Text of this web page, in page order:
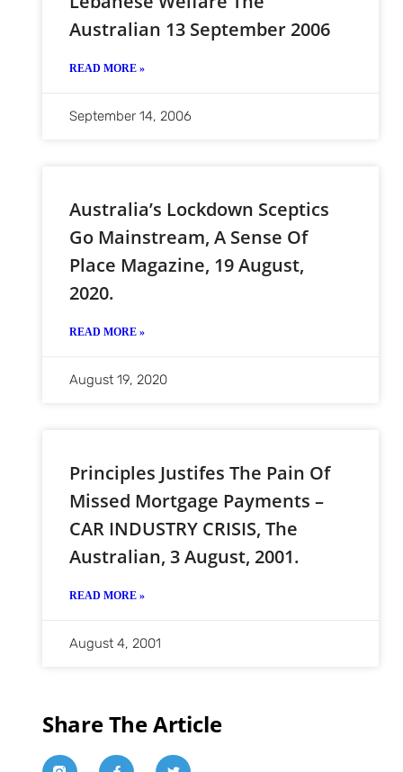
Australian 13 September 2006
READ MORE »
September 14, 2006
Australia’s Lockdown Sceptics
Go Mainstream, A Sense Of
Place Magazine, 19 August,
2020.
READ MORE »
August 19, 2020
Principles Justifes The Pain Of
Missed Mortgage Payments –
CAR INDUSTRY CRISIS, The
Australian, 3 August, 2001.
READ MORE »
August 4, 2001
Share The Article